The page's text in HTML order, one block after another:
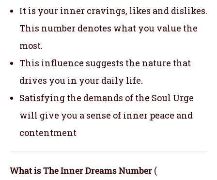
It is your inner cravings, likes and dislikes.
This number denotes what you value the
most.
This influence suggests the nature that
drives you in your daily life.
Satisfying the demands of the Soul Urge
will give you a sense of inner peace and
contentment
What is The Inner Dreams Number (